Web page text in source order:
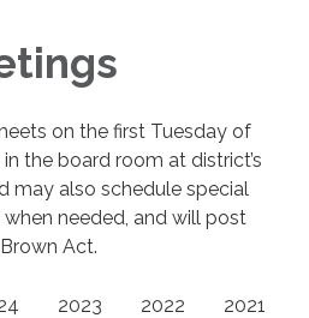
on the first Tuesday of
the board room at district’s
may also schedule special
needed, and will post
Act.
2023 2022 2021